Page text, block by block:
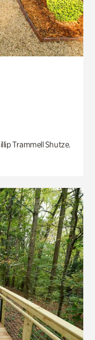
Trammell Shutze.